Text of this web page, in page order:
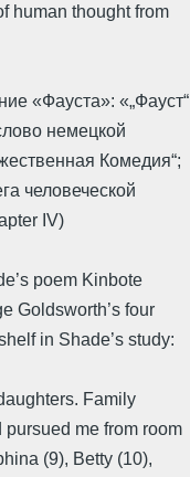
human thought from
«Фауста»: «„Фауст“
немецкой
Комедия“;
человеческой
IV)
poem Kinbote
Goldsworth’s four
in Shade’s study:
Family
me from room
(9), Betty (10),